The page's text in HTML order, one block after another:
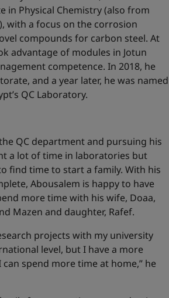
in Physical Chemistry (also from
with a focus on the corrosion
compounds for carbon steel. At
advantage of modules in Jotun
competence. In 2018, he
and a year later, he was named
QC Laboratory.
QC department and pursuing his
a lot of time in laboratories but
find time to start a family. With his
Abousalem is happy to have
more time with his wife, Doaa,
Mazen and daughter, Rafef.
projects with my university
level, but I have a more
spend more time at home,” he